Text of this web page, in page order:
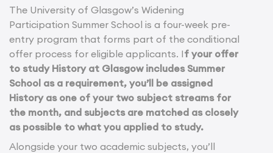
The University of Glasgow’s Widening
Participation Summer School is a four-week pre-
entry program that forms part of the conditional
offer process for eligible applicants. If your offer
to study History at Glasgow includes Summer
School as a requirement, you’ll be assigned
History as one of your two subject streams for
the month, and subjects are matched as closely
as possible to what you applied to study.
Alongside your two academic subjects, you’ll